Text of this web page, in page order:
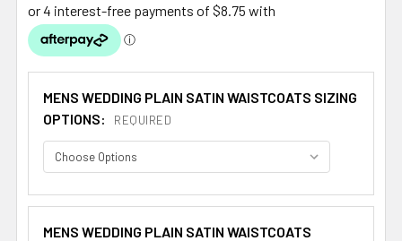
MENS WEDDING PLAIN SATIN WAISTCOATS SIZING
OPTIONS:
REQUIRED
MENS WEDDING PLAIN SATIN WAISTCOATS